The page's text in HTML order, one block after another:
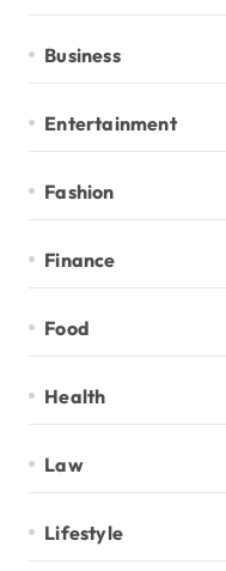
Business
Entertainment
Fashion
Finance
Food
Health
Law
Lifestyle